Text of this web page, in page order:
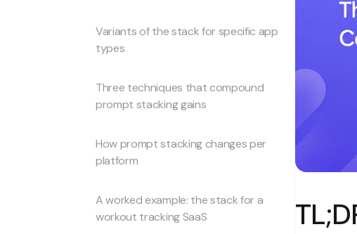
Variants of the stack for specific app
types
Three techniques that compound
prompt stacking gains
How prompt stacking changes per
platform
A worked example: the stack for a
workout tracking SaaS